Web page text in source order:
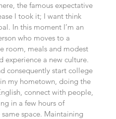
the famous expectative
I took it; I want think
In this moment I’m an
who moves to a
room, meals and modest
experience a new culture.
consequently start college
my hometown, doing the
connect with people,
in a few hours of
space. Maintaining